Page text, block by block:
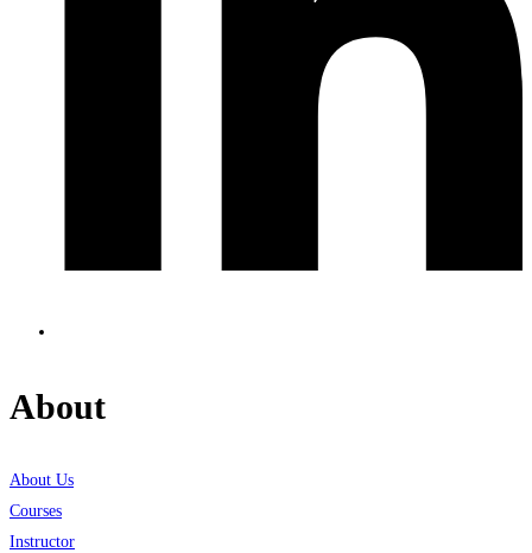
About
About Us
Courses
Instructor